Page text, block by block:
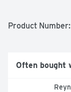
QUALITY
Product Number:
Often bought